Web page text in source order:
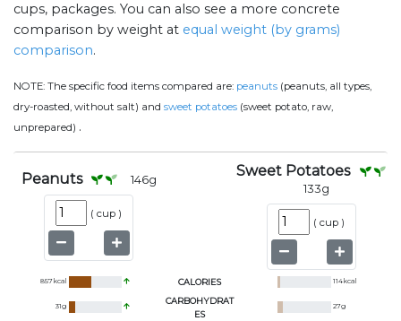
cups, packages. You can also see a more concrete
comparison by weight at equal weight (by grams)
comparison.
NOTE: The specific food items compared are: peanuts (peanuts, all types,
dry-roasted, without salt) and sweet potatoes (sweet potato, raw,
unprepared) .
Peanuts 146g
( cup )
Sweet Potatoes
133g
( cup )
857kcal CALORIES 114kcal
31g
CARBOHYDRAT
ES
27g